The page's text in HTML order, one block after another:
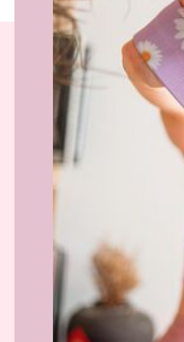
LIVLOLA is the
activewear
at home, gym-
INFORMATION
About Us
SERVICES